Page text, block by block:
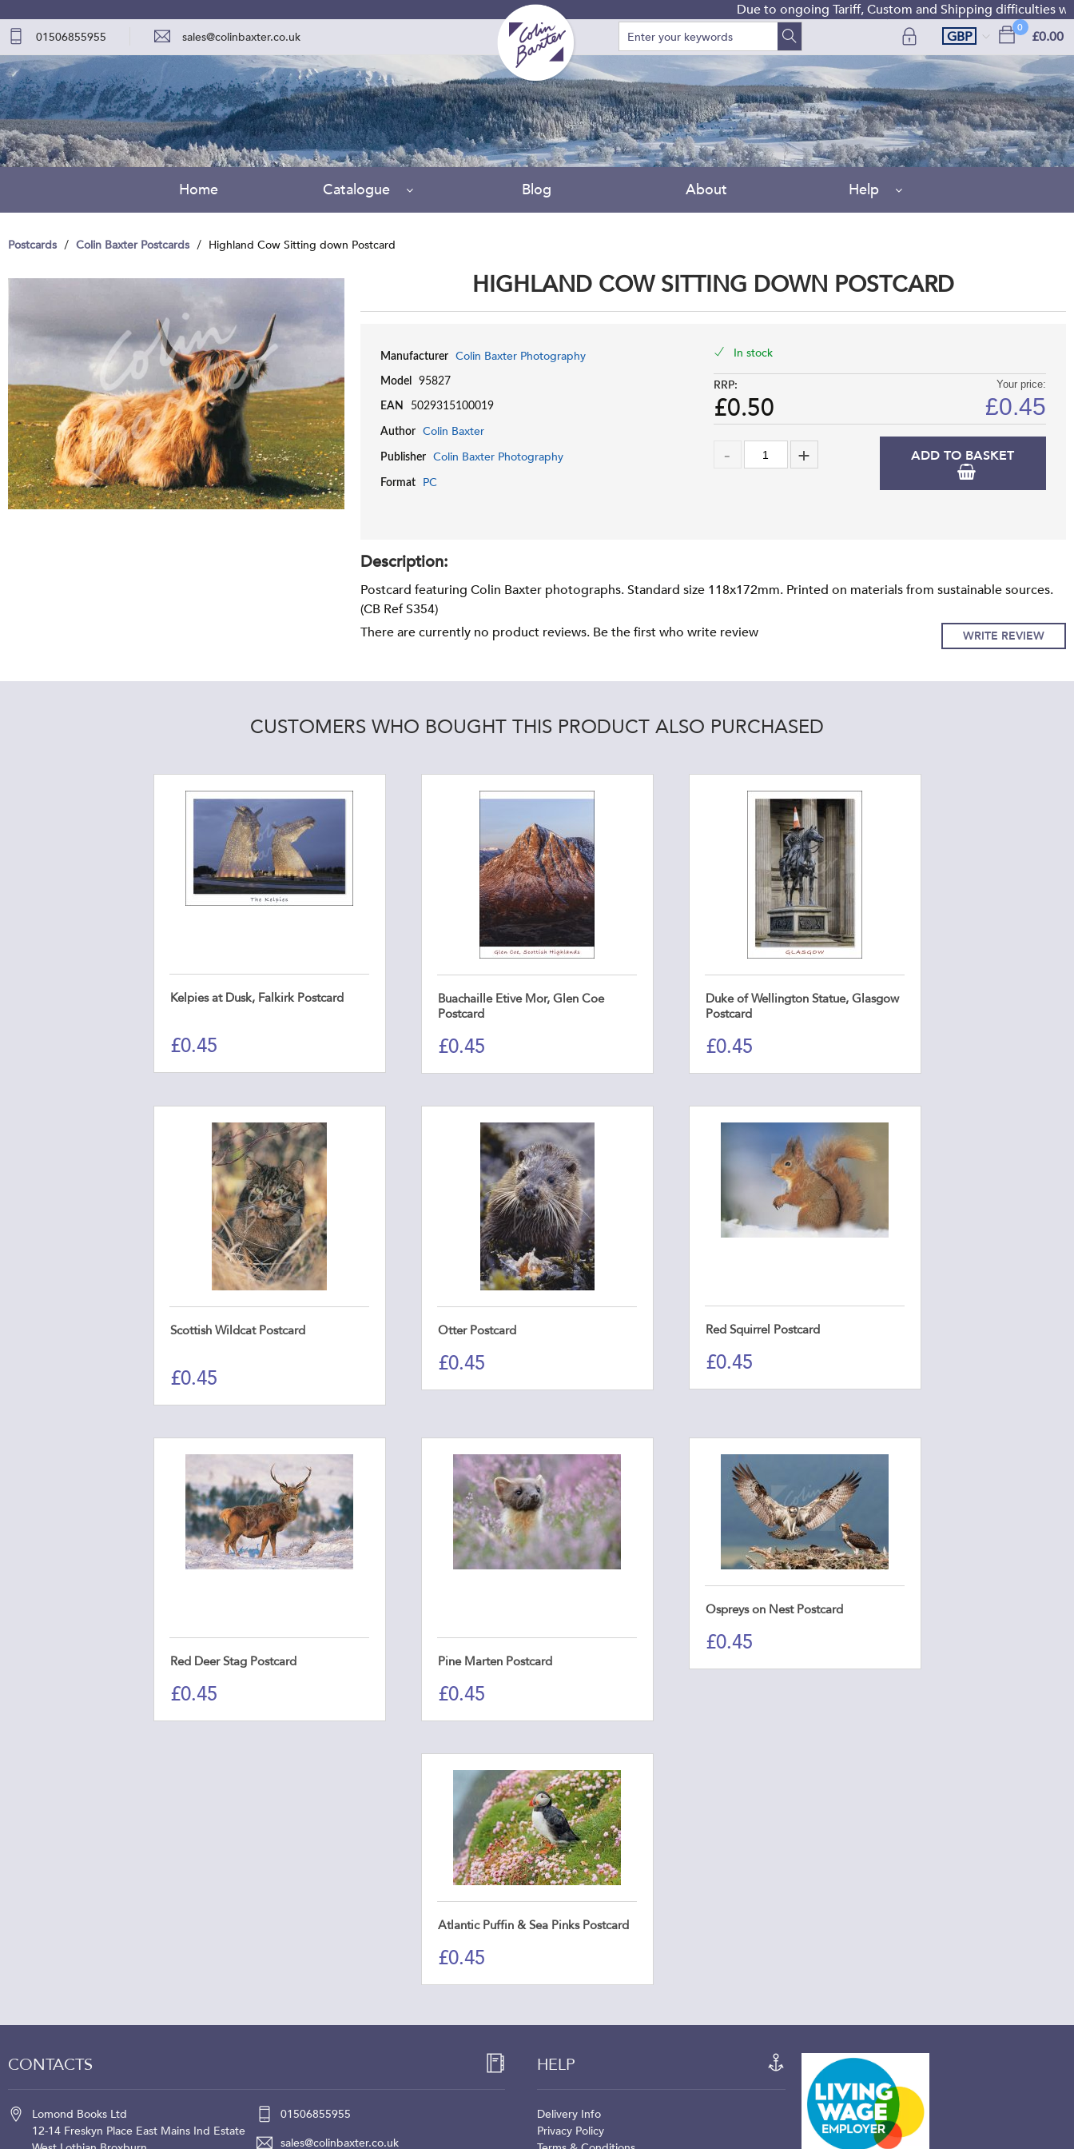
Due to ongoing Tariff, Custom and Shipping difficulties we are
01506855955 sales@colinbaxter.co.uk
0
£0.00
GBP
Home Catalogue Blog About Help
Postcards Colin Baxter Postcards Highland Cow Sitting down Postcard
HIGHLAND COW SITTING DOWN POSTCARD
Manufacturer Colin Baxter Photography
Model 95827
EAN 5029315100019
Author Colin Baxter
Publisher Colin Baxter Photography
Format PC
In stock
RRP:
£0.50
Your price:
£0.45
ADD TO BASKET
Description:
Postcard featuring Colin Baxter photographs. Standard size 118x172mm. Printed on materials from sustainable sources.
(CB Ref S354)
WRITE REVIEW
There are currently no product reviews. Be the first who write review
CUSTOMERS WHO BOUGHT THIS PRODUCT ALSO PURCHASED
Kelpies at Dusk, Falkirk Postcard
£0.45
Buachaille Etive Mor, Glen Coe
Postcard
£0.45
Duke of Wellington Statue, Glasgow
Postcard
£0.45
Scottish Wildcat Postcard
£0.45
Otter Postcard
£0.45
Red Squirrel Postcard
£0.45
Red Deer Stag Postcard
£0.45
Pine Marten Postcard
£0.45
Ospreys on Nest Postcard
£0.45
Atlantic Puffin & Sea Pinks Postcard
£0.45
CONTACTS
Lomond Books Ltd
12-14 Freskyn Place East Mains Ind Estate
01506855955
sales@colinbaxter.co.uk
HELP
Delivery Info
Privacy Policy